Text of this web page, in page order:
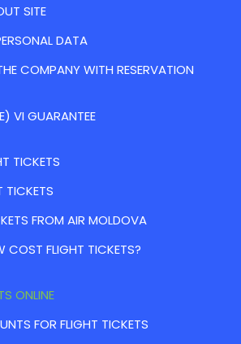
SITE
DATA
COMPANY WITH RESERVATION
VI GUARANTEE
TICKETS
TICKETS
FROM AIR MOLDOVA
COST FLIGHT TICKETS?
ONLINE
FOR FLIGHT TICKETS